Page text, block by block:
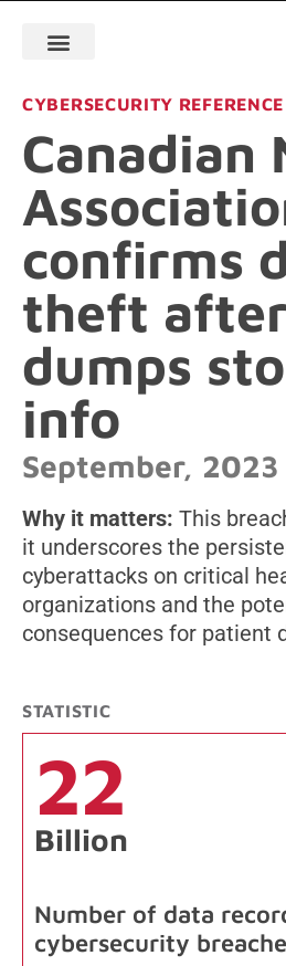
CYBERSECURITY REFERENCE
Canadian
confirms
theft
dumps
info
September, 2023
Why it matters: This
it underscores the
cyberattacks on critical
organizations and the
consequences for patient
STATISTIC
22
Billion
Number of data
cybersecurity